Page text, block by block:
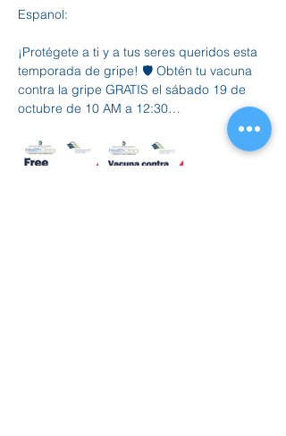
Espanol:
¡Protégete a ti y a tus seres queridos esta
temporada de gripe! 🛡️ Obtén tu vacuna
contra la gripe GRATIS el sábado 19 de
octubre de 10 AM a 12:30…